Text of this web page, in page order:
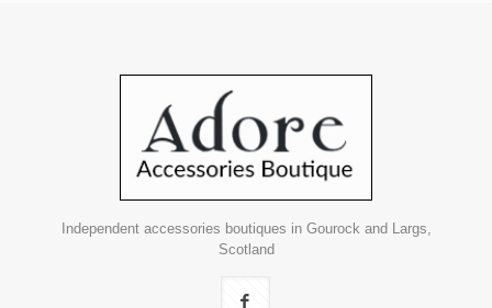
Independent accessories boutiques in Gourock and Largs,
Scotland